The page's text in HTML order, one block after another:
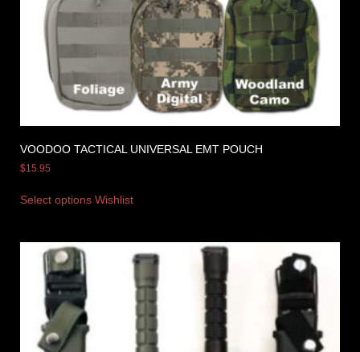
VOODOO TACTICAL UNIVERSAL EMT POUCH
$15.95
Select options Wishlist